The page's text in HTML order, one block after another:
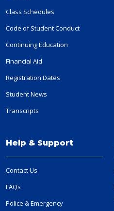
Class Schedules
Code of Student Conduct
Continuing Education
Financial Aid
Registration Dates
Student News
Transcripts
Help & Support
Contact Us
FAQs
Police & Emergency